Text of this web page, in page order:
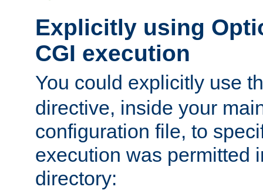
Explicitly using
CGI execution
You could explicitly use
directive, inside your
configuration file, to
execution was permitted
directory: